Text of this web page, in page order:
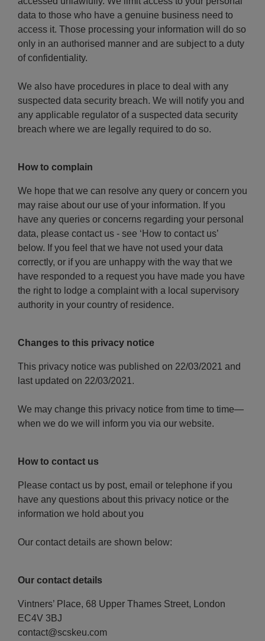
data to those who have a genuine business need to
access it. Those processing your information will do so
only in an authorised manner and are subject to a duty
of confidentiality.
We also have procedures in place to deal with any
suspected data security breach. We will notify you and
any applicable regulator of a suspected data security
breach where we are legally required to do so.
How to complain
We hope that we can resolve any query or concern you
may raise about our use of your information. If you
have any queries or concerns regarding your personal
data, please contact us - see ‘How to contact us’
below. If you feel that we have not used your data
correctly, or if you are unhappy with the way that we
have responded to a request you have made you have
the right to lodge a complaint with a local supervisory
authority in your country of residence.
Changes to this privacy notice
This privacy notice was published on 22/03/2021 and
last updated on 22/03/2021.
We may change this privacy notice from time to time—
when we do we will inform you via our website.
How to contact us
Please contact us by post, email or telephone if you
have any questions about this privacy notice or the
information we hold about you
Our contact details are shown below:
Our contact details
Vintners’ Place, 68 Upper Thames Street, London
EC4V 3BJ
contact@scskeu.com